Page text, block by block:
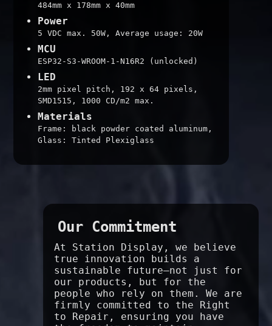
484mm x 178mm x 40mm
Power
5 VDC max. 50W, Average usage: 20W
MCU
ESP32-S3-WROOM-1-N16R2 (unlocked)
LED
2mm pixel pitch, 192 x 64 pixels,
SMD1515, 1000 CD/m2 max.
Materials
Frame: black powder coated aluminum,
Glass: Tinted Plexiglass
Our Commitment
At Station Display, we believe
true innovation builds a
sustainable future—not just for
our products, but for the
people who rely on them. We are
firmly committed to the Right
to Repair, ensuring you have